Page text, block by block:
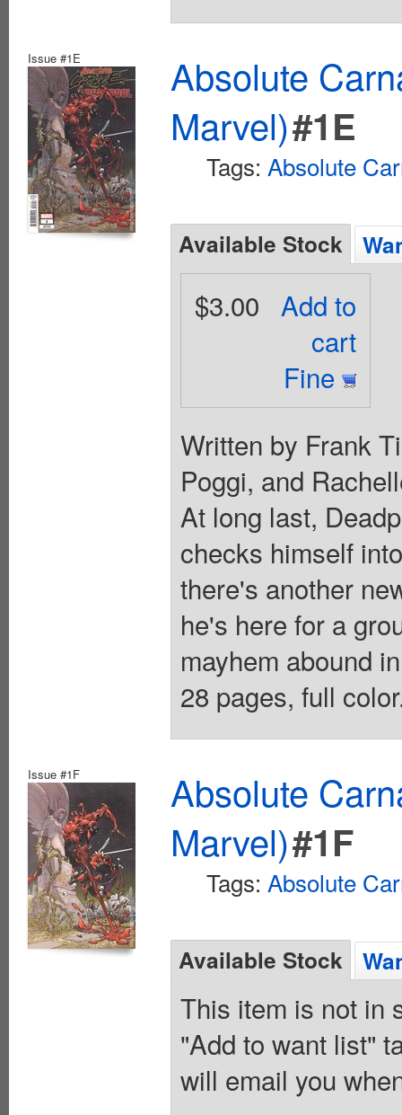
Issue #1E
Absolute
Marvel)#1E
Tags: Absolute
Available Stock
Add to
cart
Fine
$3.00
Written by Frank
Poggi, and
At long last,
checks himself
there's another
he's here for a
mayhem abound
28 pages, full
Issue #1F
Absolute
Marvel)#1F
Tags: Absolute
Available Stock
This item is not in
"Add to want list"
will email you